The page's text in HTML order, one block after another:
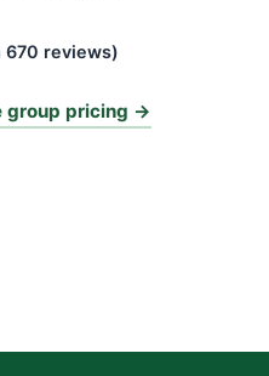
670 reviews)
group pricing →